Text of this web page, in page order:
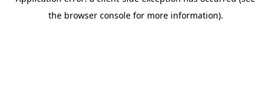
the browser console for more information).